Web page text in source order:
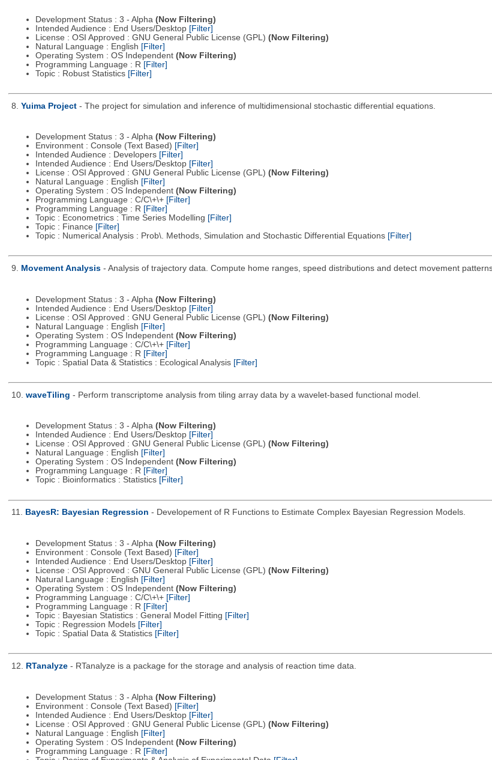
Development Status : 3 - Alpha (Now Filtering)
Intended Audience : End Users/Desktop [Filter]
License : OSI Approved : GNU General Public License (GPL) (Now Filtering)
Natural Language : English [Filter]
Operating System : OS Independent (Now Filtering)
Programming Language : R [Filter]
Topic : Robust Statistics [Filter]
8. Yuima Project - The project for simulation and inference of multidimensional stochastic differential equations.
Development Status : 3 - Alpha (Now Filtering)
Environment : Console (Text Based) [Filter]
Intended Audience : Developers [Filter]
Intended Audience : End Users/Desktop [Filter]
License : OSI Approved : GNU General Public License (GPL) (Now Filtering)
Natural Language : English [Filter]
Operating System : OS Independent (Now Filtering)
Programming Language : C/C\+\+ [Filter]
Programming Language : R [Filter]
Topic : Econometrics : Time Series Modelling [Filter]
Topic : Finance [Filter]
Topic : Numerical Analysis : Prob\. Methods, Simulation and Stochastic Differential Equations [Filter]
9. Movement Analysis - Analysis of trajectory data. Compute home ranges, speed distributions and detect movement
Development Status : 3 - Alpha (Now Filtering)
Intended Audience : End Users/Desktop [Filter]
License : OSI Approved : GNU General Public License (GPL) (Now Filtering)
Natural Language : English [Filter]
Operating System : OS Independent (Now Filtering)
Programming Language : C/C\+\+ [Filter]
Programming Language : R [Filter]
Topic : Spatial Data & Statistics : Ecological Analysis [Filter]
10. waveTiling - Perform transcriptome analysis from tiling array data by a wavelet-based functional model.
Development Status : 3 - Alpha (Now Filtering)
Intended Audience : End Users/Desktop [Filter]
License : OSI Approved : GNU General Public License (GPL) (Now Filtering)
Natural Language : English [Filter]
Operating System : OS Independent (Now Filtering)
Programming Language : R [Filter]
Topic : Bioinformatics : Statistics [Filter]
11. BayesR: Bayesian Regression - Developement of R Functions to Estimate Complex Bayesian Regression Models.
Development Status : 3 - Alpha (Now Filtering)
Environment : Console (Text Based) [Filter]
Intended Audience : End Users/Desktop [Filter]
License : OSI Approved : GNU General Public License (GPL) (Now Filtering)
Natural Language : English [Filter]
Operating System : OS Independent (Now Filtering)
Programming Language : C/C\+\+ [Filter]
Programming Language : R [Filter]
Topic : Bayesian Statistics : General Model Fitting [Filter]
Topic : Regression Models [Filter]
Topic : Spatial Data & Statistics [Filter]
12. RTanalyze - RTanalyze is a package for the storage and analysis of reaction time data.
Development Status : 3 - Alpha (Now Filtering)
Environment : Console (Text Based) [Filter]
Intended Audience : End Users/Desktop [Filter]
License : OSI Approved : GNU General Public License (GPL) (Now Filtering)
Natural Language : English [Filter]
Operating System : OS Independent (Now Filtering)
Programming Language : R [Filter]